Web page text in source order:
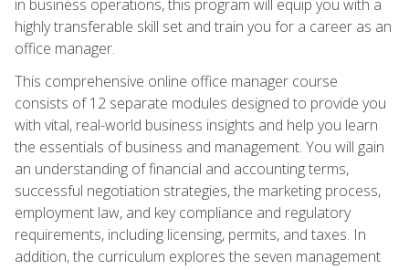
in business operations, this program will equip you with a
highly transferable skill set and train you for a career as an
office manager.
This comprehensive online office manager course
consists of 12 separate modules designed to provide you
with vital, real-world business insights and help you learn
the essentials of business and management. You will gain
an understanding of financial and accounting terms,
successful negotiation strategies, the marketing process,
employment law, and key compliance and regulatory
requirements, including licensing, permits, and taxes. In
addition, the curriculum explores the seven management